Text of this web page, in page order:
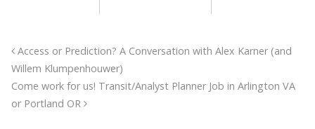
Access or Prediction? A Conversation with Alex Karner (and
Willem Klumpenhouwer)
Come work for us! Transit/Analyst Planner Job in Arlington VA
or Portland OR